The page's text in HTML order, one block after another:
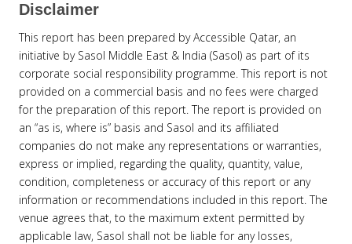
Disclaimer
This report has been prepared by Accessible Qatar, an
initiative by Sasol Middle East & India (Sasol) as part of its
corporate social responsibility programme. This report is not
provided on a commercial basis and no fees were charged
for the preparation of this report. The report is provided on
an “as is, where is” basis and Sasol and its affiliated
companies do not make any representations or warranties,
express or implied, regarding the quality, quantity, value,
condition, completeness or accuracy of this report or any
information or recommendations included in this report. The
venue agrees that, to the maximum extent permitted by
applicable law, Sasol shall not be liable for any losses,